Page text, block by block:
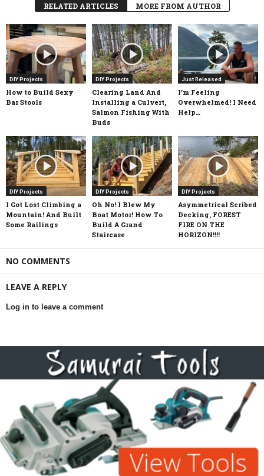
RELATED ARTICLES MORE FROM AUTHOR
DIY Projects
How to Build Sexy
Bar Stools
DIY Projects
Clearing Land And
Installing a Culvert,
Salmon Fishing With
Buds
Just Released
I’m Feeling
Overwhelmed! I Need
Help…
DIY Projects
I Got Lost Climbing a
Mountain! And Built
Some Railings
DIY Projects
Oh No! I Blew My
Boat Motor! How To
Build A Grand
Staircase
DIY Projects
Asymmetrical Scribed
Decking, FOREST
FIRE ON THE
HORIZON!!!!
NO COMMENTS
LEAVE A REPLY
Log in to leave a comment